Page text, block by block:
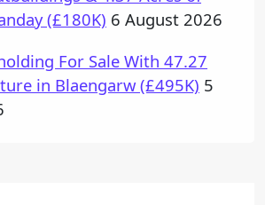
(£180K) 6 August 2026
For Sale With 47.27
in Blaengarw (£495K) 5